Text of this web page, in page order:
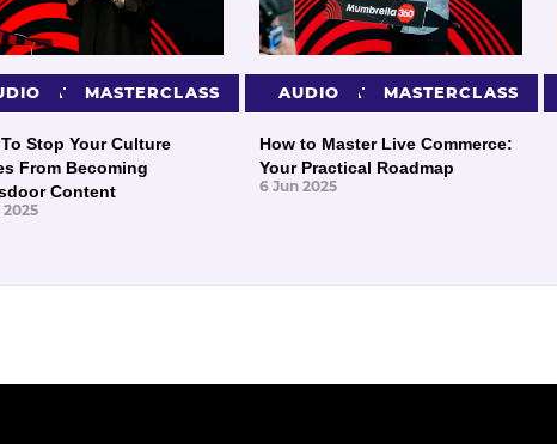
MASTERCLASS PRESENTATIONS
Stop Your Culture
From Becoming
Content
2025
AUDIO MASTERCLASS
How to Master Live Commerce:
Your Practical Roadmap
6 Jun 2025